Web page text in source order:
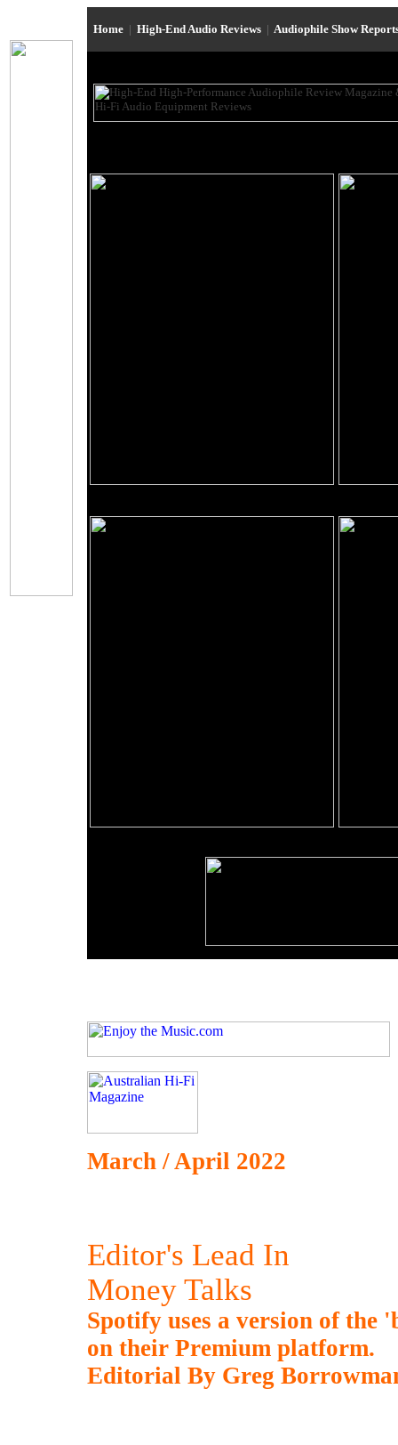
Home | High-End Audio Reviews | Audiophile Show
March / April 2022
Editor's Lead In
Money Talks
Spotify uses a version of the
on their Premium platform.
Editorial By Greg